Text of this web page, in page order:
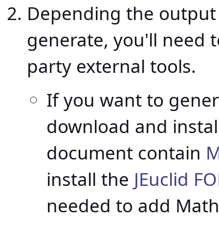
Depending the
generate, you'll need
party external tools.
If you want to
download and
document contain
install the JEuclid
needed to add